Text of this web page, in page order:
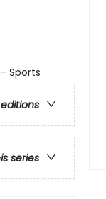
Sports
series